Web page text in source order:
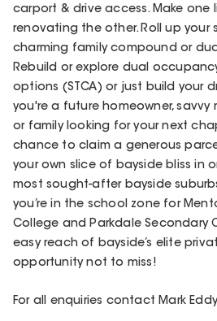
carport & drive access. Make one
renovating the other. Roll up your
charming family compound or
Rebuild or explore dual
options (STCA) or just build your
you're a future homeowner, savvy
or family looking for your next
chance to claim a generous
your own slice of bayside bliss in
most sought-after bayside
you’re in the school zone for
College and Parkdale Secondary
easy reach of bayside’s elite
opportunity not to miss!
For all enquiries contact Mark Eddy